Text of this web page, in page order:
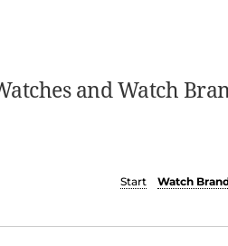
and Watch
Start
Watch